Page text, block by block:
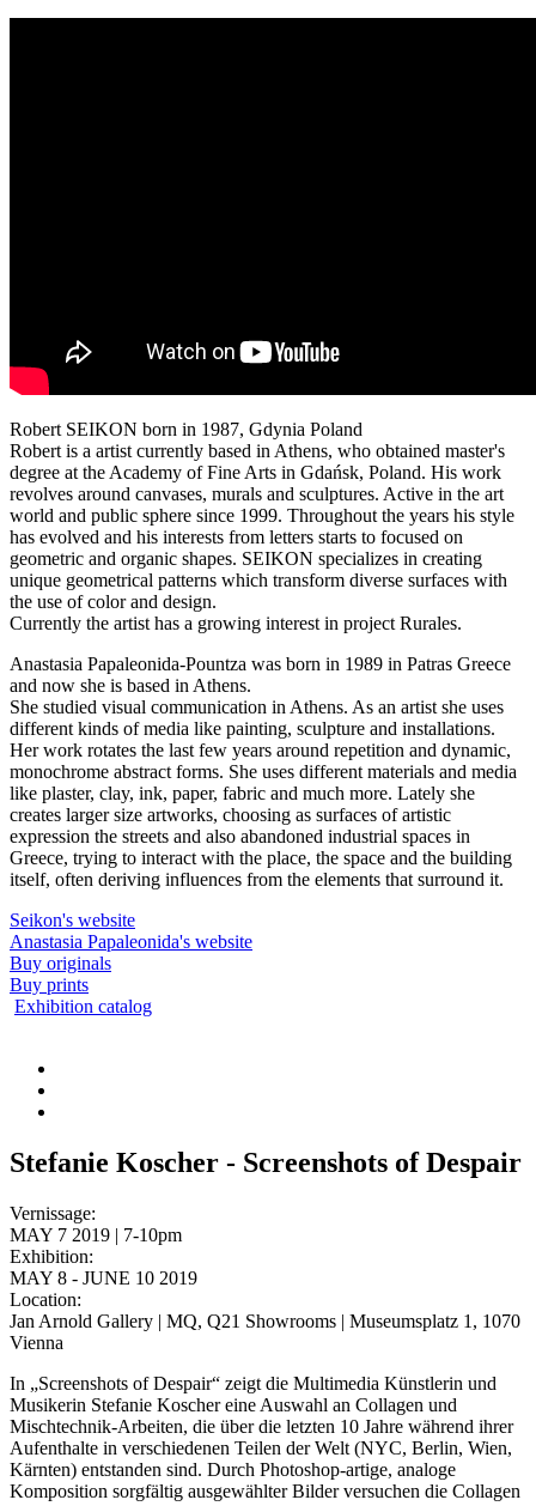
Robert SEIKON born in 1987, Gdynia Poland
Robert is a artist currently based in Athens, who obtained master's
degree at the Academy of Fine Arts in Gdańsk, Poland. His work
revolves around canvases, murals and sculptures. Active in the art
world and public sphere since 1999. Throughout the years his style
has evolved and his interests from letters starts to focused on
geometric and organic shapes. SEIKON specializes in creating
unique geometrical patterns which transform diverse surfaces with
the use of color and design.
Currently the artist has a growing interest in project Rurales.
Anastasia Papaleonida-Pountza was born in 1989 in Patras Greece
and now she is based in Athens.
She studied visual communication in Athens. As an artist she uses
different kinds of media like painting, sculpture and installations.
Her work rotates the last few years around repetition and dynamic,
monochrome abstract forms. She uses different materials and media
like plaster, clay, ink, paper, fabric and much more. Lately she
creates larger size artworks, choosing as surfaces of artistic
expression the streets and also abandoned industrial spaces in
Greece, trying to interact with the place, the space and the building
itself, often deriving influences from the elements that surround it.
Seikon's website
Anastasia Papaleonida's website
Buy originals
Buy prints
Exhibition catalog
Stefanie Koscher - Screenshots of Despair
Vernissage:
MAY 7 2019 | 7-10pm
Exhibition:
MAY 8 - JUNE 10 2019
Location:
Jan Arnold Gallery | MQ, Q21 Showrooms | Museumsplatz 1, 1070
Vienna
In „Screenshots of Despair“ zeigt die Multimedia Künstlerin und
Musikerin Stefanie Koscher eine Auswahl an Collagen und
Mischtechnik-Arbeiten, die über die letzten 10 Jahre während ihrer
Aufenthalte in verschiedenen Teilen der Welt (NYC, Berlin, Wien,
Kärnten) entstanden sind. Durch Photoshop-artige, analoge
Komposition sorgfältig ausgewählter Bilder versuchen die Collagen